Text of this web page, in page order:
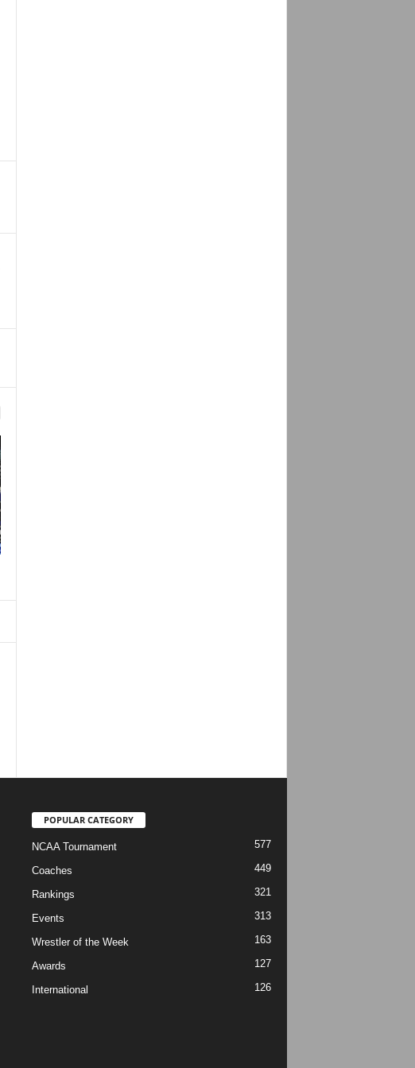
POPULAR CATEGORY
NCAA Tournament 577
Coaches 449
Rankings 321
Events 313
Wrestler of the Week 163
Awards 127
International 126